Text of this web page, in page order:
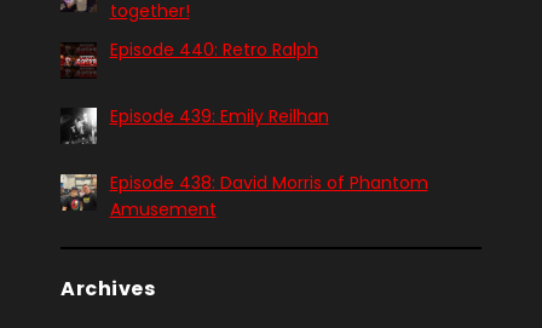
together!
Episode 440: Retro Ralph
Episode 439: Emily Reilhan
Episode 438: David Morris of Phantom
Amusement
Archives